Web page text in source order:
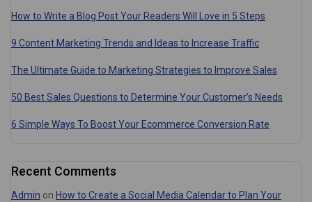
How to Write a Blog Post Your Readers Will Love in 5 Steps
9 Content Marketing Trends and Ideas to Increase Traffic
The Ultimate Guide to Marketing Strategies to Improve Sales
50 Best Sales Questions to Determine Your Customer’s Needs
6 Simple Ways To Boost Your Ecommerce Conversion Rate
Recent Comments
Admin on How to Create a Social Media Calendar to Plan Your